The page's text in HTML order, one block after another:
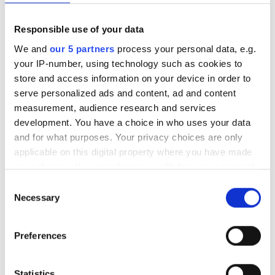
Responsible use of your data
We and our 5 partners process your personal data, e.g.
your IP-number, using technology such as cookies to
store and access information on your device in order to
serve personalized ads and content, ad and content
measurement, audience research and services
development. You have a choice in who uses your data
and for what purposes. Your privacy choices are only
applicable on this digital property where you have made
your choices. You can change or withdraw your consent
the Privacy trigger icon.
Collect information about your geographical
meters
Selection
Necessary
Preferences
Insured in transit
Boats and equipment insured in transit.
Temporary cover
equipment.